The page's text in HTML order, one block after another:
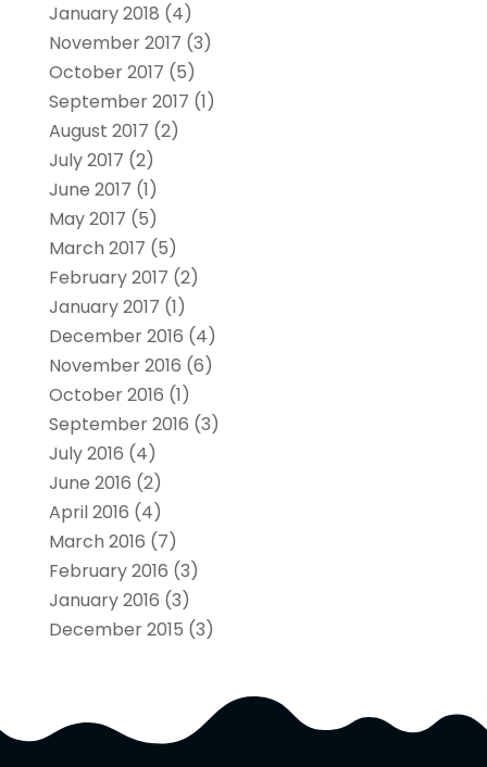
January 2018 (4)
November 2017 (3)
October 2017 (5)
September 2017 (1)
August 2017 (2)
July 2017 (2)
June 2017 (1)
May 2017 (5)
March 2017 (5)
February 2017 (2)
January 2017 (1)
December 2016 (4)
November 2016 (6)
October 2016 (1)
September 2016 (3)
July 2016 (4)
June 2016 (2)
April 2016 (4)
March 2016 (7)
February 2016 (3)
January 2016 (3)
December 2015 (3)